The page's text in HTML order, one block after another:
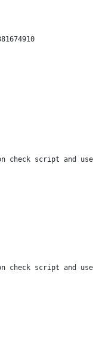
script and use
script and use